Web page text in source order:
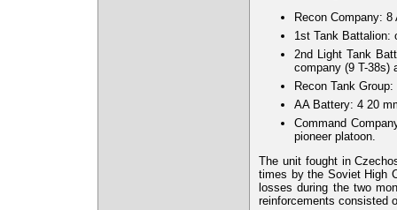
Recon Company:
1st Tank Battalion:
2nd Light Tank
company (9 T-38s)
Recon Tank
AA Battery: 4 20
Command
pioneer platoon.
The unit fought in
times by the Soviet High
losses during the two
reinforcements consisted